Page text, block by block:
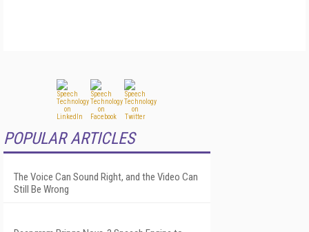
POPULAR ARTICLES
The Voice Can Sound Right, and the Video Can
Still Be Wrong